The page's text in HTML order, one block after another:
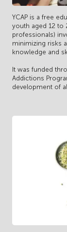
YCAP is a free
youth aged 12 to
professionals)
minimizing risks
knowledge and
It was funded
Addictions
development of